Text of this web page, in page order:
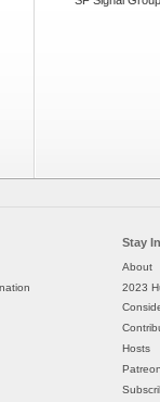
Stay
About
2023
Hosts